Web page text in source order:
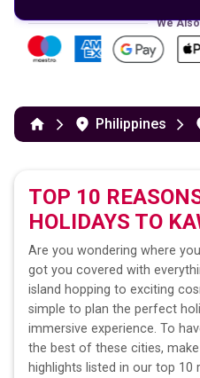
We
Philippines
TOP 10
HOLIDAYS TO
Are you wondering where
got you covered with
island hopping to exciting
simple to plan the perfect
immersive experience. To
the best of these cities,
highlights listed in our top